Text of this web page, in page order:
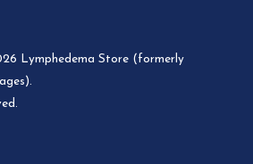
Lymphedema Store (formerly